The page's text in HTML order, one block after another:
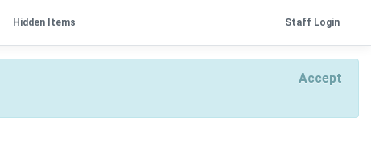
Staff Login
Hidden Items
Accept